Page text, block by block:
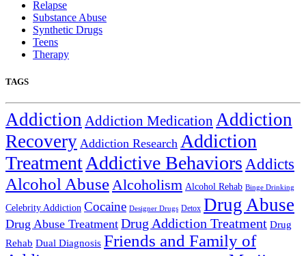
Relapse
Substance Abuse
Synthetic Drugs
Teens
Therapy
TAGS
Addiction Addiction Medication Addiction
Recovery Addiction Research Addiction
TreatmentAddictive Behaviors Addicts
Alcohol Abuse Alcoholism Alcohol Rehab Binge Drinking
Celebrity Addiction Cocaine Designer Drugs Detox Drug Abuse
Drug Abuse Treatment Drug Addiction Treatment Drug
Rehab Dual Diagnosis Friends and Family of